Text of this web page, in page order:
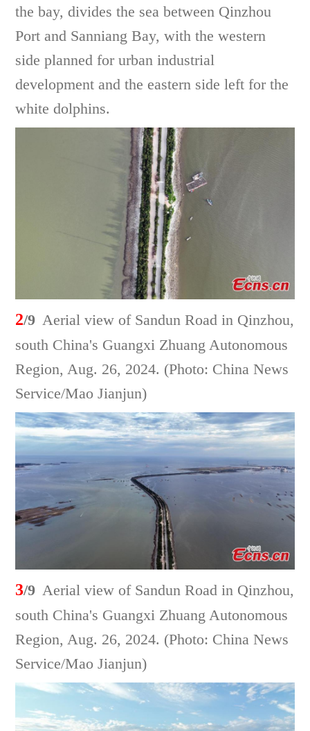
the bay, divides the sea between Qinzhou
Port and Sanniang Bay, with the western
side planned for urban industrial
development and the eastern side left for the
white dolphins.
2/9 Aerial view of Sandun Road in Qinzhou,
south China's Guangxi Zhuang Autonomous
Region, Aug. 26, 2024. (Photo: China News
Service/Mao Jianjun)
3/9 Aerial view of Sandun Road in Qinzhou,
south China's Guangxi Zhuang Autonomous
Region, Aug. 26, 2024. (Photo: China News
Service/Mao Jianjun)